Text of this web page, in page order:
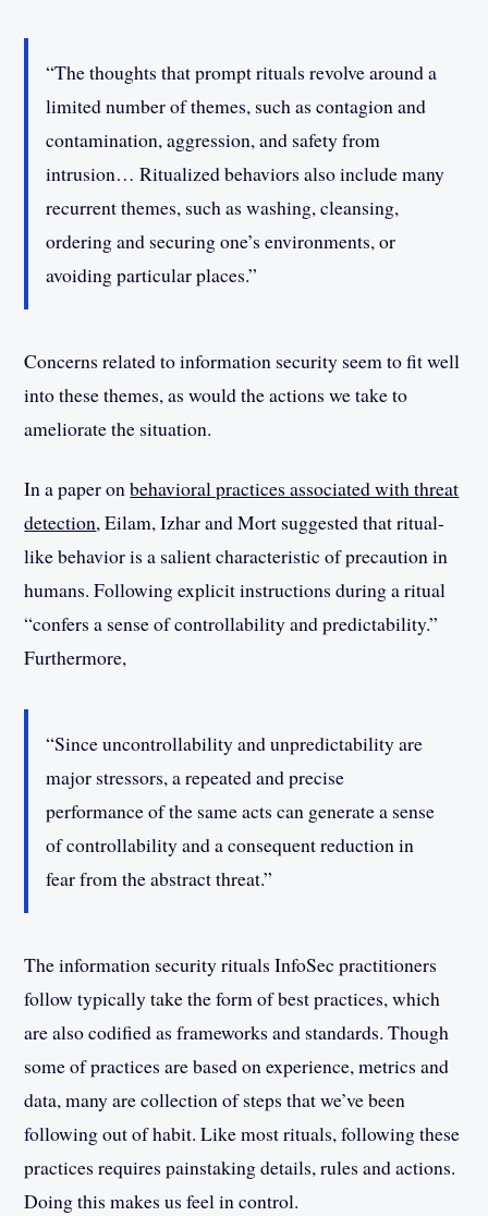
“The thoughts that prompt rituals revolve around a
limited number of themes, such as contagion and
contamination, aggression, and safety from
intrusion… Ritualized behaviors also include many
recurrent themes, such as washing, cleansing,
ordering and securing one’s environments, or
avoiding particular places.”
Concerns related to information security seem to fit well
into these themes, as would the actions we take to
ameliorate the situation.
In a paper onbehavioral practices associated with threat
detection, Eilam, Izhar and Mort suggested that ritual-
like behavior is a salient characteristic of precaution in
humans. Following explicit instructions during a ritual
“confers a sense of controllability and predictability.”
Furthermore,
“Since uncontrollability and unpredictability are
major stressors, a repeated and precise
performance of the same acts can generate a sense
of controllability and a consequent reduction in
fear from the abstract threat.”
The information security rituals InfoSec practitioners
follow typically take the form of best practices, which
are also codified as frameworks and standards. Though
some of practices are based on experience, metrics and
data, many are collection of steps that we’ve been
following out of habit. Like most rituals, following these
practices requires painstaking details, rules and actions.
Doing this makes us feel in control.